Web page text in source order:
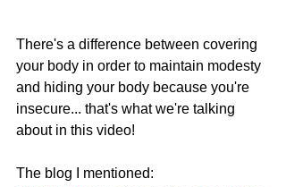
There's a difference between covering
your body in order to maintain modesty
and hiding your body because you're
insecure... that's what we're talking
about in this video!
The blog I mentioned: